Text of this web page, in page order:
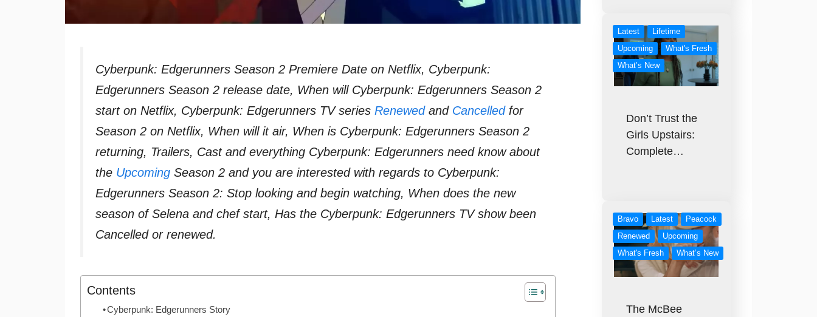
Cyberpunk: Edgerunners Season 2 Premiere Date on Netflix, Cyberpunk:
Edgerunners Season 2 release date, When will Cyberpunk: Edgerunners Season 2
start on Netflix, Cyberpunk: Edgerunners TV series Renewedand Cancelledfor
Season 2 on Netflix, When will it air, When is Cyberpunk: Edgerunners Season 2
returning, Trailers, Cast and everything Cyberpunk: Edgerunners need know about
the Upcoming Season 2 and you are interested with regards to Cyberpunk:
Edgerunners Season 2: Stop looking and begin watching, When does the new
season of Selena and chef start, Has the Cyberpunk: Edgerunners TV show been
Cancelled or renewed.
Contents
Cyberpunk: Edgerunners Story
Latest
Lifetime
Upcoming
What's Fresh
What’s New
Don’t Trust the
Girls Upstairs:
Complete…
Bravo Latest
Peacock
Renewed
Upcoming
What's Fresh
What’s New
The McBee